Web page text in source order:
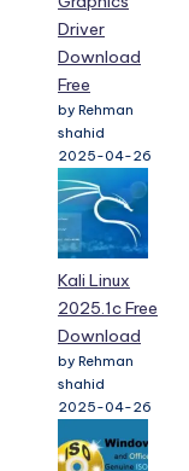
Driver
Download
Free
by Rehman
shahid
2025-04-26
Kali Linux
2025.1c Free
Download
by Rehman
shahid
2025-04-26